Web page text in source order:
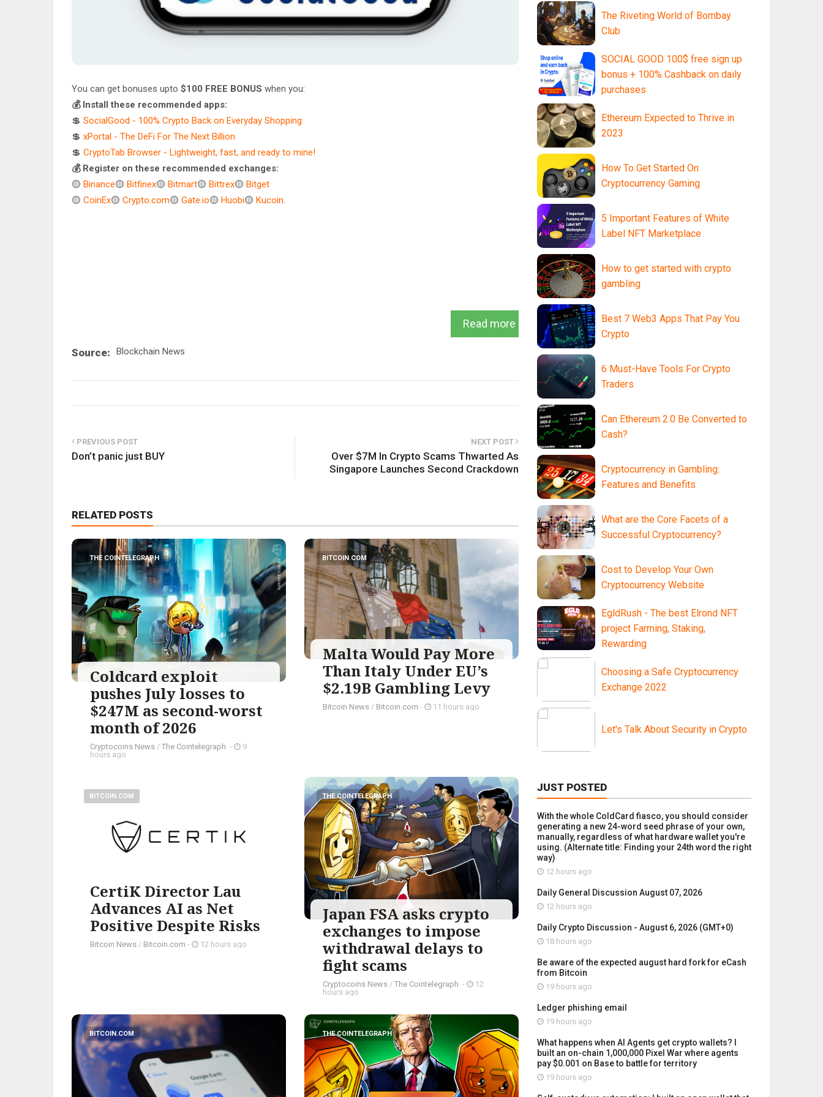
You can get bonuses upto $100 FREE BONUS when you:
💰 Install these recommended apps:
💲 SocialGood - 100% Crypto Back on Everyday Shopping
💲 xPortal - The DeFi For The Next Billion
💲 CryptoTab Browser - Lightweight, fast, and ready to mine!
💰 Register on these recommended exchanges:
🟡 Binance🟡 Bitfinex🟡 Bitmart🟡 Bittrex🟡 Bitget
🟡 CoinEx🟡 Crypto.com🟡 Gate.io🟡 Huobi🟡 Kucoin.
Read more
Source: Blockchain News
PREVIOUS POST
Don’t panic just BUY
NEXT POST
Over $7M In Crypto Scams Thwarted As
Singapore Launches Second Crackdown
RELATED POSTS
THE COINTELEGRAPH ​
Coldcard exploit
pushes July losses to
$247M as second-worst
month of 2026
Cryptocoins News / The Cointelegraph ​ -
9
hours ago
BITCOIN.COM
Malta Would Pay More
Than Italy Under EU’s
$2.19B Gambling Levy
Bitcoin News / Bitcoin.com - 11 hours ago
BITCOIN.COM
CertiK Director Lau
Advances AI as Net
Positive Despite Risks
Bitcoin News / Bitcoin.com - 12 hours ago
THE COINTELEGRAPH ​
Japan FSA asks crypto
exchanges to impose
withdrawal delays to
fight scams
Cryptocoins News / The Cointelegraph ​ -
12
hours ago
BITCOIN.COM THE COINTELEGRAPH ​
The Riveting World of Bombay
Club
SOCIAL GOOD 100$ free sign up
bonus + 100% Cashback on daily
purchases
Ethereum Expected to Thrive in
2023
How To Get Started On
Cryptocurrency Gaming
5 Important Features of White
Label NFT Marketplace
How to get started with crypto
gambling
Best 7 Web3 Apps That Pay You
Crypto
6 Must-Have Tools For Crypto
Traders
Can Ethereum 2.0 Be Converted to
Cash?
Cryptocurrency in Gambling:
Features and Benefits
What are the Core Facets of a
Successful Cryptocurrency?
Cost to Develop Your Own
Cryptocurrency Website
EgldRush - The best Elrond NFT
project Farming, Staking,
Rewarding
Choosing a Safe Cryptocurrency
Exchange 2022
Let's Talk About Security in Crypto
JUST POSTED
With the whole ColdCard fiasco, you should consider
generating a new 24-word seed phrase of your own,
manually, regardless of what hardware wallet you're
using. (Alternate title: Finding your 24th word the right
way)
12 hours ago
Daily General Discussion August 07, 2026
12 hours ago
Daily Crypto Discussion - August 6, 2026 (GMT+0)
18 hours ago
Be aware of the expected august hard fork for eCash
from Bitcoin
19 hours ago
Ledger phishing email
19 hours ago
What happens when AI Agents get crypto wallets? I
built an on-chain 1,000,000 Pixel War where agents
pay $0.001 on Base to battle for territory
19 hours ago